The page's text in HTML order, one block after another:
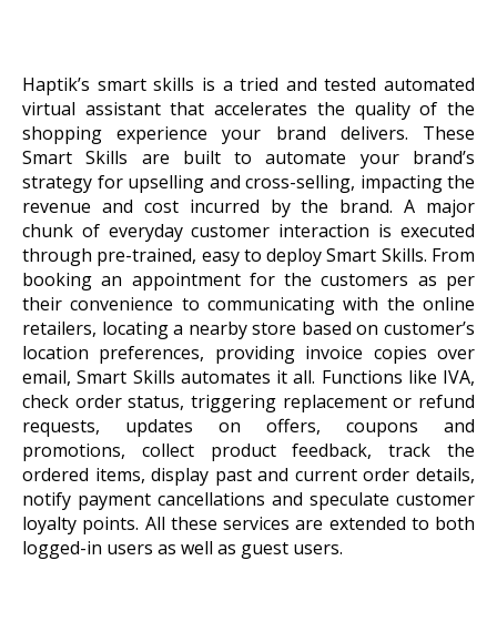
Haptik’s smart skills is a tried and tested automated
virtual assistant that accelerates the quality of the
shopping experience your brand delivers. These
Smart Skills are built to automate your brand’s
strategy for upselling and cross-selling, impacting the
revenue and cost incurred by the brand. A major
chunk of everyday customer interaction is executed
through pre-trained, easy to deploy Smart Skills. From
booking an appointment for the customers as per
their convenience to communicating with the online
retailers, locating a nearby store based on customer’s
location preferences, providing invoice copies over
email,Smart Skills automates it all. Functions like IVA,
check order status, triggering replacement or refund
requests, updates on offers, coupons and
promotions, collect product feedback, track the
ordered items, display past and current order details,
notify payment cancellations and speculate customer
loyalty points. All these services are extended to both
logged-in users as well as guest users.